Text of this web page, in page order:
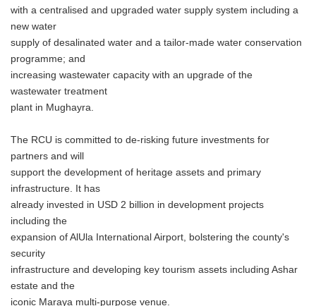
with a centralised and upgraded water supply system including a
new water
supply of desalinated water and a tailor-made water conservation
programme; and
increasing wastewater capacity with an upgrade of the
wastewater treatment
plant in Mughayra.
The RCU is committed to de-risking future investments for
partners and will
support the development of heritage assets and primary
infrastructure. It has
already invested in USD 2 billion in development projects
including the
expansion of AlUla International Airport, bolstering the county's
security
infrastructure and developing key tourism assets including Ashar
estate and the
iconic Maraya multi-purpose venue.